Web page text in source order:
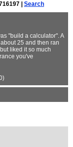
| Search
"build a calculator". A
25 and then ran
liked it so much
you've